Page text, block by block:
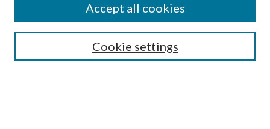
Select context to search:
Advanced Search
Cookie settings
Accept all cookies